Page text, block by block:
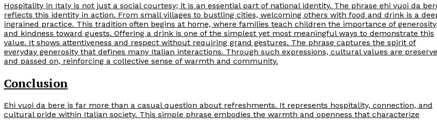
Hospitality in Italy is not just a social courtesy; it is an essential part of national identity. The phrase ehi vuoi da
reflects this identity in action. From small villages to bustling cities, welcoming others with food and drink is a
ingrained practice. This tradition often begins at home, where families teach children the importance of generosity
and kindness toward guests. Offering a drink is one of the simplest yet most meaningful ways to demonstrate this
value. It shows attentiveness and respect without requiring grand gestures. The phrase captures the spirit of
everyday generosity that defines many Italian interactions. Through such expressions, cultural values are
and passed on, reinforcing a collective sense of warmth and community.
Conclusion
Ehi vuoi da bere is far more than a casual question about refreshments. It represents hospitality, connection, and
cultural pride within Italian society. This simple phrase embodies the warmth and openness that characterize